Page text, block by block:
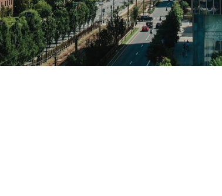
Events Calendar
ENGineer Magazine